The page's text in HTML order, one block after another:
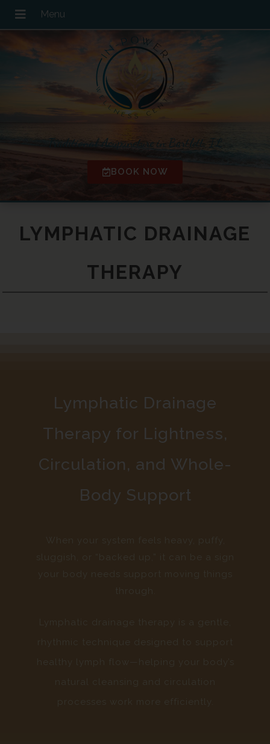
Traditional Acupuncture in Bartlett, IL
BOOK NOW
LYMPHATIC DRAINAGE
THERAPY
Lymphatic Drainage
Therapy for Lightness,
Circulation, and Whole-
Body Support